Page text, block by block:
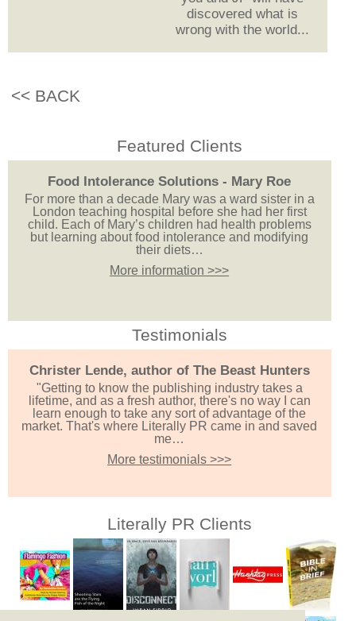
discovered what is
wrong with the world...
<< BACK
Featured Clients
Food Intolerance Solutions - Mary Roe
For more than a decade Mary was a ward sister in a
London teaching hospital before she had her first
child. Each of Mary’s children had health problems
but learning about food intolerance and modifying
their diets…
More information >>>
Testimonials
Christer Lende, author of The Beast Hunters
"Getting to know the publishing industry takes a
lifetime, and as a fresh author, there's no way I can
learn enough to take any sort of advantage of the
market. That's where Literally PR came in and saved
me…
More testimonials >>>
Literally PR Clients